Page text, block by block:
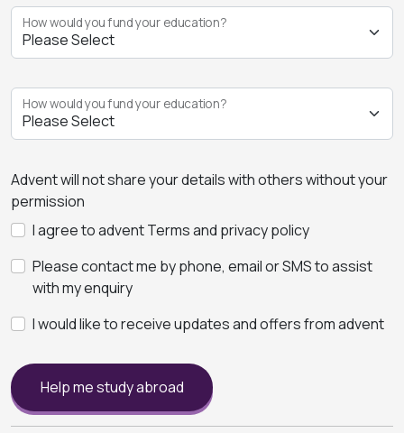
How would you fund your education?
How would you fund your education?
Advent will not share your details with others without your
permission
I agree to advent Terms and privacy policy
Please contact me by phone, email or SMS to assist
with my enquiry
I would like to receive updates and offers from advent
Help me study abroad